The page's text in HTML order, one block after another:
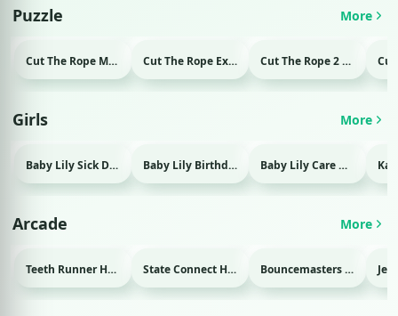
Puzzle More
Cut The Rope Magic Html game Cut The Rope Experiment Html game Cut The Rope 2 Html game
Girls More
Baby Lily Sick Day Html game Baby Lily Birthday Html game Baby Lily Care Html game
Arcade More
Teeth Runner Html game State Connect Html game Bouncemasters Html game